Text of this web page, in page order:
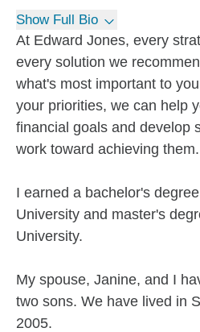
Show Full Bio
At Edward Jones, every
every solution we
what's most important to
your priorities, we can help
financial goals and develop
work toward achieving them.
I earned a bachelor's
University and master's
University.
My spouse, Janine, and I
two sons. We have lived in
2005.